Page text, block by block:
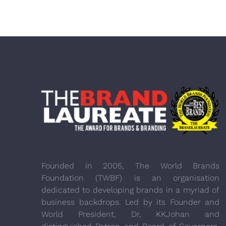
Founded in 2005, The World Brands
Foundation (TWBF) is an organisation
dedicated to developing brands in a myriad of
business backdrops. Led by its Founder and
World President, Dr, KKJohan and